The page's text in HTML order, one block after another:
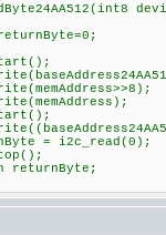
= i2c_read(0);